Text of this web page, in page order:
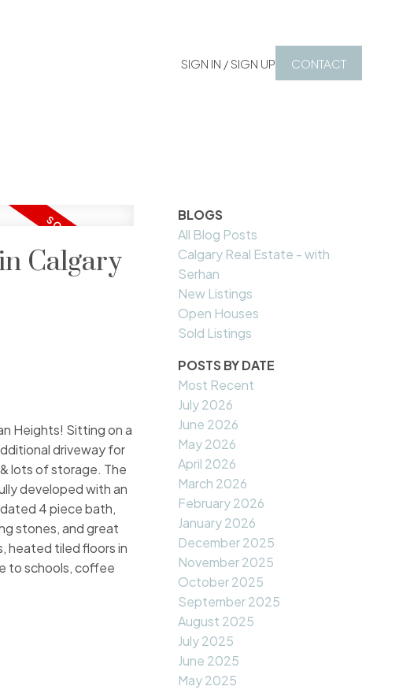
SIGN IN / SIGN UP CONTACT
Calgary
Heights! Sitting on a
driveway for
lots of storage. The
developed with an
4 piece bath,
stones, and great
heated tiled floors in
to schools, coffee
BLOGS
All Blog Posts
Calgary Real Estate - with
Serhan
New Listings
Open Houses
Sold Listings
POSTS BY DATE
Most Recent
July 2026
June 2026
May 2026
April 2026
March 2026
February 2026
January 2026
December 2025
November 2025
October 2025
September 2025
August 2025
July 2025
June 2025
May 2025